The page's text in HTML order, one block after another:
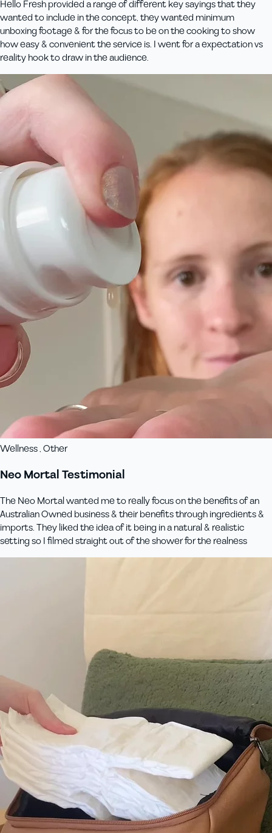
Hello Fresh provided a range of different key sayings that they
wanted to include in the concept, they wanted minimum
unboxing footage & for the focus to be on the cooking to show
how easy & convenient the service is. I went for a expectation vs
reality hook to draw in the audience.
Wellness , Other
Neo Mortal Testimonial
The Neo Mortal wanted me to really focus on the benefits of an
Australian Owned business & their benefits through ingredients &
imports. They liked the idea of it being in a natural & realistic
setting so I filmed straight out of the shower for the realness